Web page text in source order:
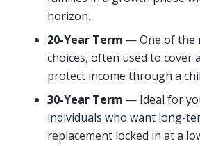
horizon.
20-Year Term — One of the
choices, often used to cover
protect income through a
30-Year Term — Ideal for
individuals who want long-
replacement locked in at a